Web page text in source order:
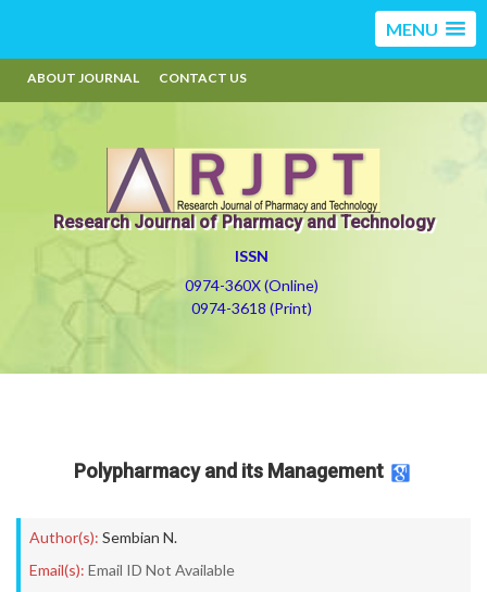
MENU
ABOUT JOURNAL CONTACT US
Research Journal of Pharmacy and Technology
ISSN
0974-360X (Online)
0974-3618 (Print)
Polypharmacy and its Management
Author(s): Sembian N.
Email(s): Email ID Not Available